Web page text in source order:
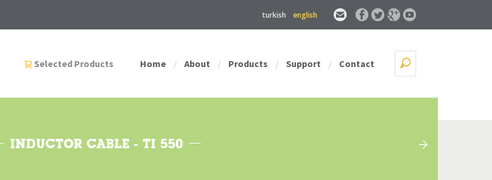
turkish english
Selected Products Home / About / Products / Support / Contact
INDUCTOR CABLE - TI 550